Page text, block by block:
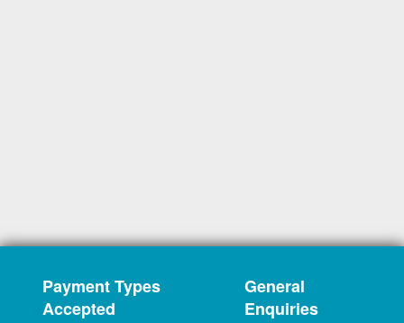
Payment Types
Accepted
General
Enquiries